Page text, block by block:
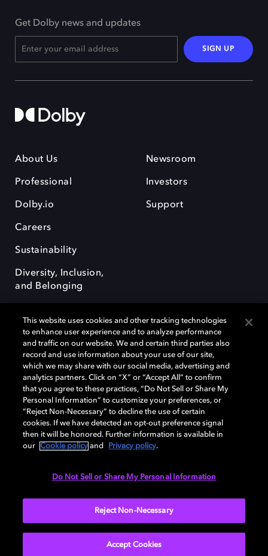
Get Dolby news and updates
SIGN UP
About Us
Professional
Dolby.io
Careers
Sustainability
Diversity, Inclusion,
and Belonging
Newsroom
Investors
Support
Dolby, the double-D symbol, Dolby Atmos, Dolby Vision, and Dolby
OptiView are trademarks or registered trademarks of Dolby
Laboratories Licensing Corporation or its affiliates. Other trademarks
remain the property of their respective owners. © 2026 Dolby
Laboratories, Inc. All rights reserved.
Cookie Manager Terms of use Governance
This website uses cookies and other tracking technologies
to enhance user experience and to analyze performance
and traffic on our website. We and certain third parties also
record and use information about your use of our site,
which we may share with our social media, advertising and
analytics partners. Click on “X” or “Accept All” to confirm
that you agree to these practices, “Do Not Sell or Share My
Personal Information” to customize your preferences, or
“Reject Non-Necessary” to decline the use of certain
cookies. If we have detected an opt-out preference signal
then it will be honored. Further information is available in
our
Cookie policy and Privacy policy.
Do Not Sell or Share My Personal Information
Reject Non-Necessary
Accept Cookies